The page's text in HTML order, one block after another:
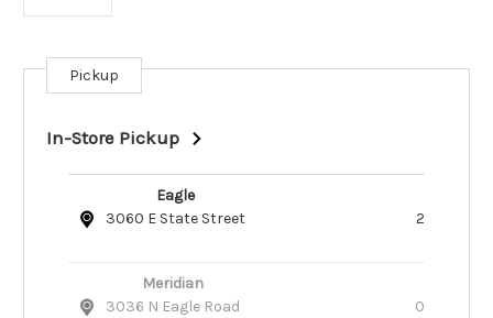
Current
Stock:
Pickup
In-Store Pickup
Eagle
3060 E State Street
2
Meridian
3036 N Eagle Road
0